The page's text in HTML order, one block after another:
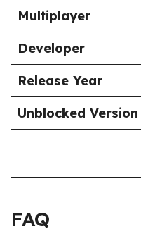
Multiplayer
Developer
Release Year
Unblocked Version
FAQ